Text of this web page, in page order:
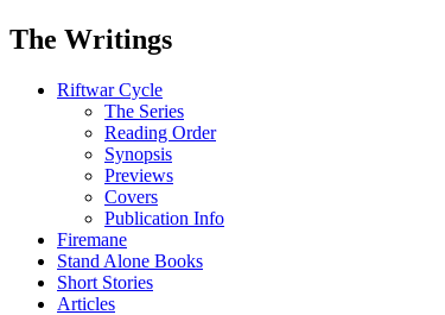
The Writings
Riftwar Cycle
The Series
Reading Order
Synopsis
Previews
Covers
Publication Info
Firemane
Stand Alone Books
Short Stories
Articles